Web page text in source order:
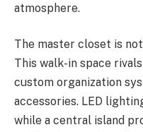
atmosphere.
The master closet is
This walk-in space
custom organization
accessories. LED
while a central island